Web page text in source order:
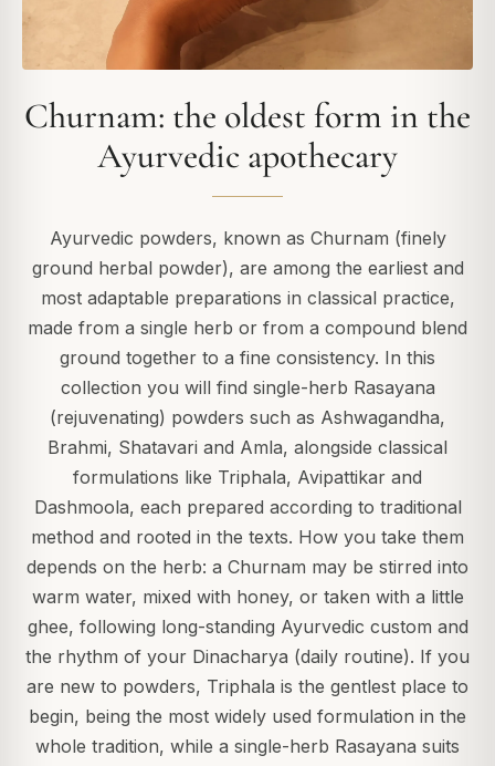
Churnam: the oldest form in the
Ayurvedic apothecary
Ayurvedic powders, known as Churnam (finely
ground herbal powder), are among the earliest and
most adaptable preparations in classical practice,
made from a single herb or from a compound blend
ground together to a fine consistency. In this
collection you will find single-herb Rasayana
(rejuvenating) powders such as Ashwagandha,
Brahmi, Shatavari and Amla, alongside classical
formulations like Triphala, Avipattikar and
Dashmoola, each prepared according to traditional
method and rooted in the texts. How you take them
depends on the herb: a Churnam may be stirred into
warm water, mixed with honey, or taken with a little
ghee, following long-standing Ayurvedic custom and
the rhythm of your Dinacharya (daily routine). If you
are new to powders, Triphala is the gentlest place to
begin, being the most widely used formulation in the
whole tradition, while a single-herb Rasayana suits